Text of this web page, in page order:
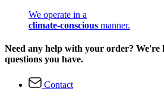
We operate in a
climate-conscious manner.
Need any help with your order? We're
questions you have.
Contact